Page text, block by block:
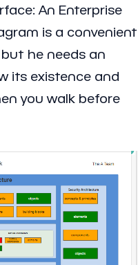
An Enterprise
is a convenient
he needs an
its existence and
you walk before